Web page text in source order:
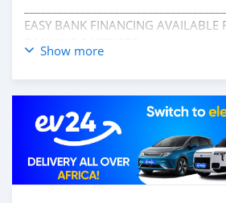
EASY BANK FINANCING AVAILABLE
BANKING PARTNERS
_____________________________________
* SUNROOF
* CRUISE CONTROL
* NAVIGATION SYSTEM
* ELECTRIC SEATS
Show more